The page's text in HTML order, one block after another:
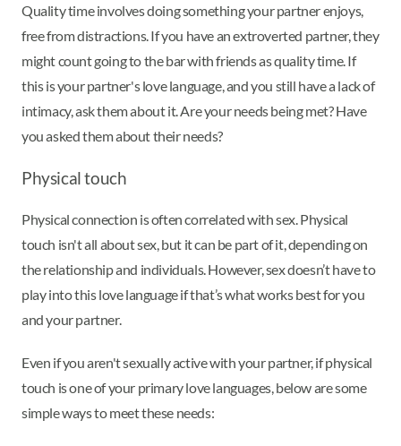
Quality time involves doing something your partner enjoys,
free from distractions. If you have an extroverted partner, they
might count going to the bar with friends as quality time. If
this is your partner's love language, and you still have a lack of
intimacy, ask them about it. Are your needs being met? Have
you asked them about their needs?
Physical touch
Physical connection is often correlated with sex. Physical
touch isn't all about sex, but it can be part of it, depending on
the relationship and individuals. However, sex doesn’t have to
play into this love language if that’s what works best for you
and your partner.
Even if you aren't sexually active with your partner, if physical
touch is one of your primary love languages, below are some
simple ways to meet these needs: